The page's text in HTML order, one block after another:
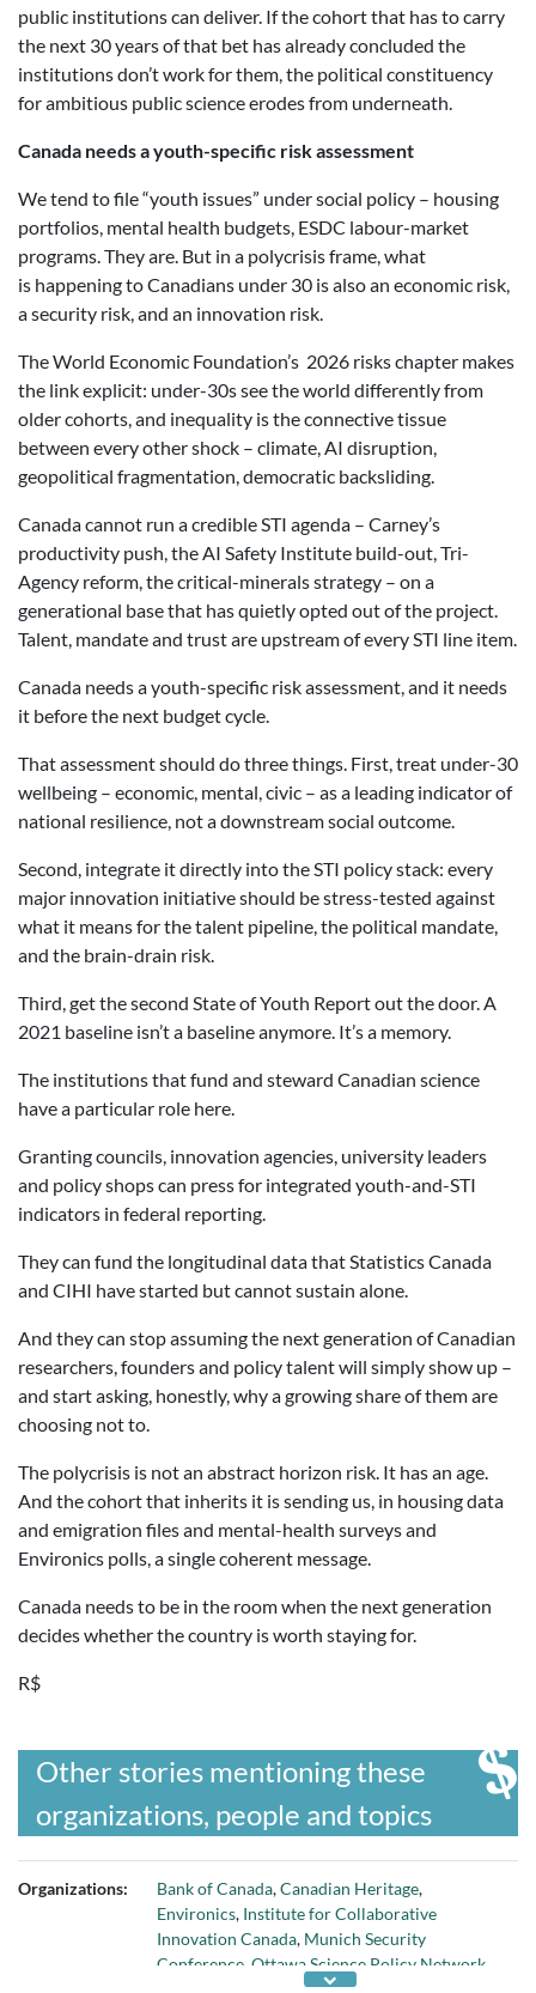
public institutions can deliver. If the cohort that has to carry
the next 30 years of that bet has already concluded the
institutions don’t work for them, the political constituency
for ambitious public science erodes from underneath.
Canada needs a youth-specific risk assessment
We tend to file “youth issues” under social policy – housing
portfolios, mental health budgets, ESDC labour-market
programs. They are. But in a polycrisis frame, what
is happening to Canadians under 30 is also an economic risk,
a security risk, and an innovation risk.
The World Economic Foundation’s 2026 risks chapter makes
the link explicit: under-30s see the world differently from
older cohorts, and inequality is the connective tissue
between every other shock – climate, AI disruption,
geopolitical fragmentation, democratic backsliding.
Canada cannot run a credible STI agenda – Carney’s
productivity push, the AI Safety Institute build-out, Tri-
Agency reform, the critical-minerals strategy – on a
generational base that has quietly opted out of the project.
Talent, mandate and trust are upstream of every STI line item.
Canada needs a youth-specific risk assessment, and it needs
it before the next budget cycle.
That assessment should do three things. First, treat under-30
wellbeing – economic, mental, civic – as a leading indicator of
national resilience, not a downstream social outcome.
Second, integrate it directly into the STI policy stack: every
major innovation initiative should be stress-tested against
what it means for the talent pipeline, the political mandate,
and the brain-drain risk.
Third, get the second State of Youth Report out the door. A
2021 baseline isn’t a baseline anymore. It’s a memory.
The institutions that fund and steward Canadian science
have a particular role here.
Granting councils, innovation agencies, university leaders
and policy shops can press for integrated youth-and-STI
indicators in federal reporting.
They can fund the longitudinal data that Statistics Canada
and CIHI have started but cannot sustain alone.
And they can stop assuming the next generation of Canadian
researchers, founders and policy talent will simply show up –
and start asking, honestly, why a growing share of them are
choosing not to.
The polycrisis is not an abstract horizon risk. It has an age.
And the cohort that inherits it is sending us, in housing data
and emigration files and mental-health surveys and
Environics polls, a single coherent message.
Canada needs to be in the room when the next generation
decides whether the country is worth staying for.
R$
Other stories mentioning these
organizations, people and topics
Organizations: Bank of Canada,Canadian Heritage,
Environics, Institute for Collaborative
Innovation Canada, Munich Security
Conference Ottawa Science Policy Network
Policy Horizons Canada,Statistics Canada